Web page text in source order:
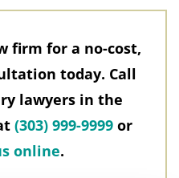
firm for a no-cost,
today. Call
lawyers in the
(303) 999-9999or
online.